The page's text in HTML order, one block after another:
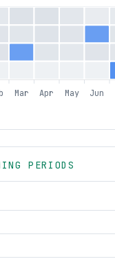
Mar Apr May Jun
PERIODS